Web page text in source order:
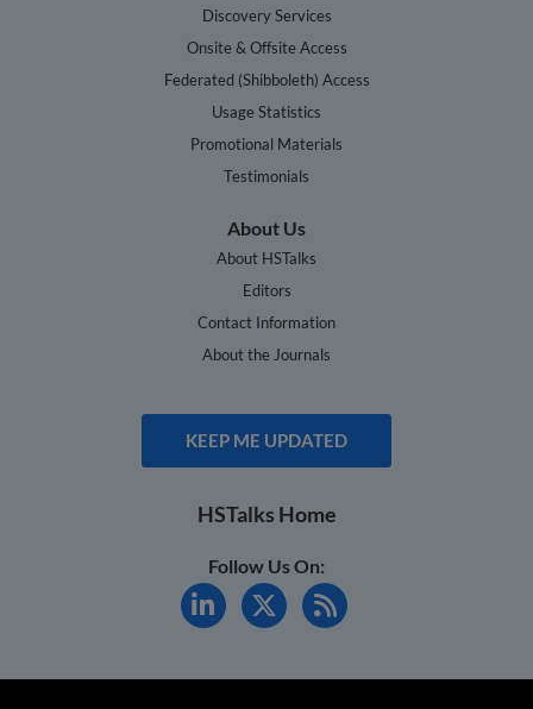
Discovery Services
Onsite & Offsite Access
Federated (Shibboleth) Access
Usage Statistics
Promotional Materials
Testimonials
About Us
About HSTalks
Editors
Contact Information
About the Journals
KEEP ME UPDATED
HSTalks Home
Follow Us On: